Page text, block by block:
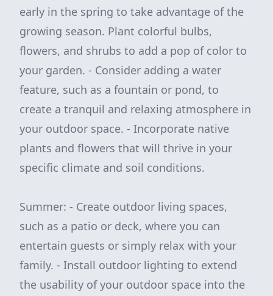
early in the spring to take advantage of the
growing season. Plant colorful bulbs,
flowers, and shrubs to add a pop of color to
your garden. - Consider adding a water
feature, such as a fountain or pond, to
create a tranquil and relaxing atmosphere in
your outdoor space. - Incorporate native
plants and flowers that will thrive in your
specific climate and soil conditions.
Summer: - Create outdoor living spaces,
such as a patio or deck, where you can
entertain guests or simply relax with your
family. - Install outdoor lighting to extend
the usability of your outdoor space into the